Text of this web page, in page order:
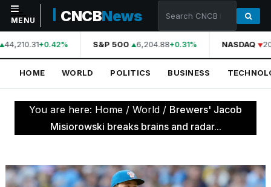
NAVIGATION
Home
World
Technology
MENU CNCBNews
44,210.31+0.42% S&P 500 6,204.88+0.31% NASDAQ
HOME WORLD POLITICS BUSINESS
You are here: Home / World / Brewers' Jacob
Misiorowski breaks brains and radar...